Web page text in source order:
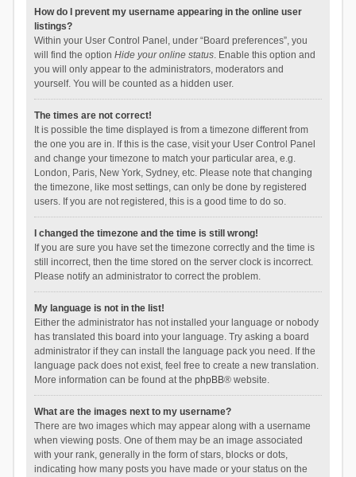
How do I prevent my username appearing in the online user
listings?
Within your User Control Panel, under “Board preferences”, you
will find the option Hide your online status. Enable this option and
you will only appear to the administrators, moderators and
yourself. You will be counted as a hidden user.
The times are not correct!
It is possible the time displayed is from a timezone different from
the one you are in. If this is the case, visit your User Control Panel
and change your timezone to match your particular area, e.g.
London, Paris, New York, Sydney, etc. Please note that changing
the timezone, like most settings, can only be done by registered
users. If you are not registered, this is a good time to do so.
I changed the timezone and the time is still wrong!
If you are sure you have set the timezone correctly and the time is
still incorrect, then the time stored on the server clock is incorrect.
Please notify an administrator to correct the problem.
My language is not in the list!
Either the administrator has not installed your language or nobody
has translated this board into your language. Try asking a board
administrator if they can install the language pack you need. If the
language pack does not exist, feel free to create a new translation.
More information can be found at the phpBB® website.
What are the images next to my username?
There are two images which may appear along with a username
when viewing posts. One of them may be an image associated
with your rank, generally in the form of stars, blocks or dots,
indicating how many posts you have made or your status on the